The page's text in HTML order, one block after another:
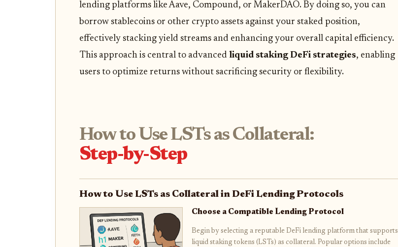
lending platforms like Aave, Compound, or MakerDAO. By doing so, you can
borrow stablecoins or other crypto assets against your staked position,
effectively stacking yield streams and enhancing your overall capital efficiency.
This approach is central to advanced liquid staking DeFi strategies, enabling
users to optimize returns without sacrificing security or flexibility.
How to Use LSTs as Collateral:
Step-by-Step
How to Use LSTs as Collateral in DeFi Lending Protocols
Choose a Compatible Lending Protocol
Begin by selecting a reputable DeFi lending platform that supports
liquid staking tokens (LSTs) as collateral. Popular options include